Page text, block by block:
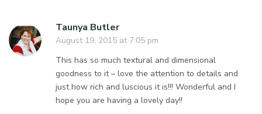
Taunya Butler
August 19, 2015 at 7:05 pm
This has so much textural and dimensional
goodness to it – love the attention to details and
just how rich and luscious it is!!! Wonderful and I
hope you are having a lovely day!!